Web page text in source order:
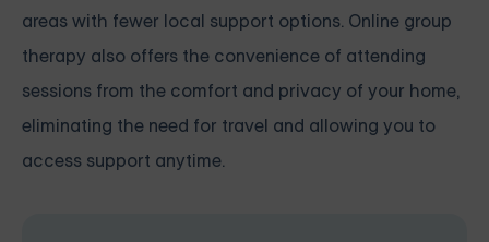
areas with fewer local support options. Online group
therapy also offers the convenience of attending
sessions from the comfort and privacy of your home,
eliminating the need for travel and allowing you to
access support anytime.